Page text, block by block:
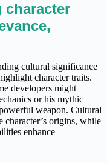
character
cultural significance
character traits.
developers might
or his mythic
weapon. Cultural
character’s origins, while
enhance